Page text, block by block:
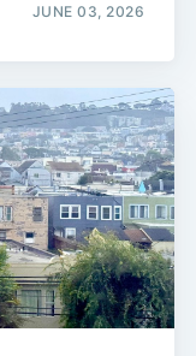
JUNE 03, 2026